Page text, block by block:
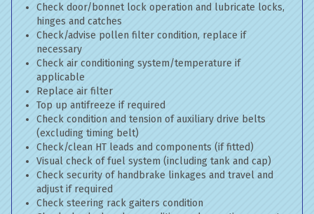
Check door/bonnet lock operation and lubricate locks,
hinges and catches
Check/advise pollen filter condition, replace if
necessary
Check air conditioning system/temperature if
applicable
Replace air filter
Top up antifreeze if required
Check condition and tension of auxiliary drive belts
(excluding timing belt)
Check/clean HT leads and components (if fitted)
Visual check of fuel system (including tank and cap)
Check security of handbrake linkages and travel and
adjust if required
Check steering rack gaiters condition